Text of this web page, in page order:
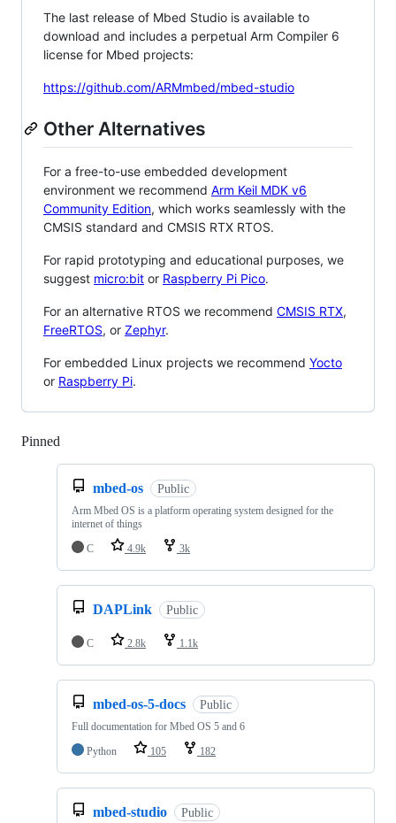
The last release of Mbed Studio is available to
download and includes a perpetual Arm Compiler 6
license for Mbed projects:
https://github.com/ARMmbed/mbed-studio
Other Alternatives
For a free-to-use embedded development
environment we recommend Arm Keil MDK v6
Community Edition, which works seamlessly with the
CMSIS standard and CMSIS RTX RTOS.
For rapid prototyping and educational purposes, we
suggest micro:bit or Raspberry Pi Pico.
For an alternative RTOS we recommend CMSIS RTX,
FreeRTOS, or Zephyr.
For embedded Linux projects we recommend Yocto
or Raspberry Pi.
Pinned
mbed-os Public
Arm Mbed OS is a platform operating system designed for the
internet of things
C
4.9k 3k
DAPLink Public
C 2.8k 1.1k
mbed-os-5-docs Public
Full documentation for Mbed OS 5 and 6
Python
105 182
mbed-studio Public